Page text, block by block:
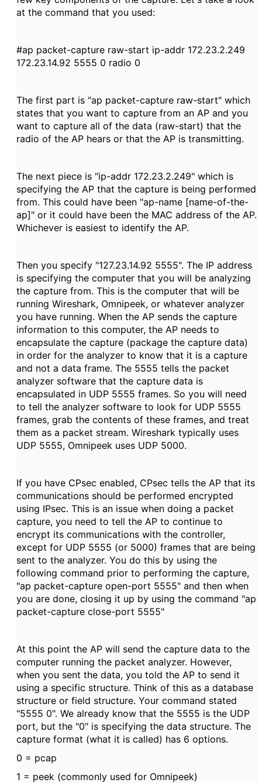
at the command that you used:
#ap packet-capture raw-start ip-addr 172.23.2.249
172.23.14.92 5555 0 radio 0
The first part is "ap packet-capture raw-start" which
states that you want to capture from an AP and you
want to capture all of the data (raw-start) that the
radio of the AP hears or that the AP is transmitting.
The next piece is "ip-addr 172.23.2.249" which is
specifying the AP that the capture is being performed
from. This could have been "ap-name [name-of-the-
ap]" or it could have been the MAC address of the AP.
Whichever is easiest to identify the AP.
Then you specify "127.23.14.92 5555". The IP address
is specifying the computer that you will be analyzing
the capture from. This is the computer that will be
running Wireshark, Omnipeek, or whatever analyzer
you have running. When the AP sends the capture
information to this computer, the AP needs to
encapsulate the capture (package the capture data)
in order for the analyzer to know that it is a capture
and not a data frame. The 5555 tells the packet
analyzer software that the capture data is
encapsulated in UDP 5555 frames. So you will need
to tell the analyzer software to look for UDP 5555
frames, grab the contents of these frames, and treat
them as a packet stream. Wireshark typically uses
UDP 5555, Omnipeek uses UDP 5000.
If you have CPsec enabled, CPsec tells the AP that its
communications should be performed encrypted
using IPsec. This is an issue when doing a packet
capture, you need to tell the AP to continue to
encrypt its communications with the controller,
except for UDP 5555 (or 5000) frames that are being
sent to the analyzer. You do this by using the
following command prior to performing the capture,
"ap packet-capture open-port 5555" and then when
you are done, closing it up by using the command "ap
packet-capture close-port 5555"
At this point the AP will send the capture data to the
computer running the packet analyzer. However,
when you sent the data, you told the AP to send it
using a specific structure. Think of this as a database
structure or field structure. Your command stated
"5555 0". We already know that the 5555 is the UDP
port, but the "0" is specifying the data structure. The
capture format (what it is called) has 6 options.
0 = pcap
1 = peek (commonly used for Omnipeek)